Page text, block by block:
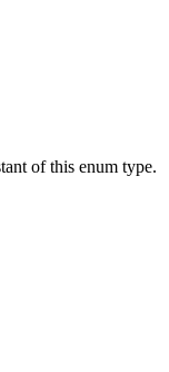
of this enum type.